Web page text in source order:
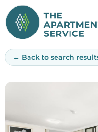
Skip
to
content
← Back to search